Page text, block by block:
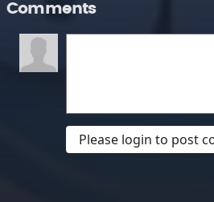
Comments
Please login to post